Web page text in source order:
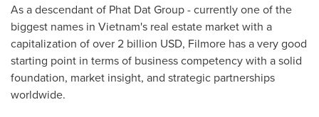
As a descendant of Phat Dat Group - currently one of the
biggest names in Vietnam's real estate market with a
capitalization of over2 billion USD, Filmore has a very good
starting point in terms of business competency with a solid
foundation, market insight, and strategic partnerships
worldwide.